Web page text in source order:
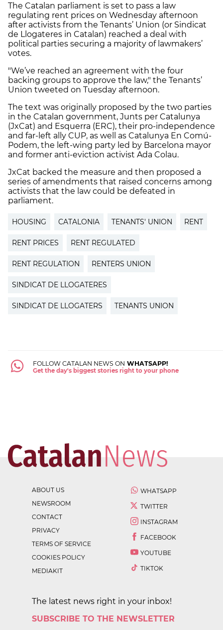
The Catalan parliament is set to pass a law
regulating rent prices on Wednesday afternoon
after activists from the Tenants’ Union (or Sindicat
de Llogateres in Catalan) reached a deal with
political parties securing a majority of lawmakers’
votes.
"We’ve reached an agreement with the four
backing groups to approve the law," the Tenants’
Union tweeted on Tuesday afternoon.
The text was originally proposed by the two parties
in the Catalan government, Junts per Catalunya
(JxCat) and Esquerra (ERC), their pro-independence
and far-left ally CUP, as well as Catalunya En Comú-
Podem, the left-wing party led by Barcelona mayor
and former anti-eviction activist Ada Colau.
JxCat backed the measure and then proposed a
series of amendments that raised concerns among
activists that the law could be defeated in
parliament.
HOUSING CATALONIA TENANTS' UNION RENT
RENT PRICES RENT REGULATED
RENT REGULATION RENTERS UNION
SINDICAT DE LLOGATERES
SINDICAT DE LLOGATERS TENANTS UNION
FOLLOW CATALAN NEWS ON WHATSAPP!
Get the day's biggest stories right to your phone
ABOUT US
NEWSROOM
CONTACT
PRIVACY
TERMS OF SERVICE
COOKIES POLICY
MEDIAKIT
WHATSAPP
TWITTER
INSTAGRAM
FACEBOOK
YOUTUBE
TIKTOK
The latest news right in your inbox!
SUBSCRIBE TO THE NEWSLETTER